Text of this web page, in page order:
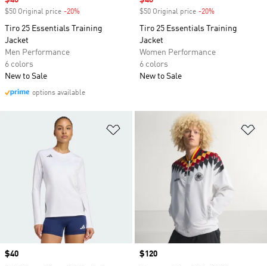
$50 Original price -20%
Tiro 25 Essentials Training
Jacket
Men Performance
6 colors
New to Sale
options available
$50 Original price -20%
Tiro 25 Essentials Training
Jacket
Women Performance
6 colors
New to Sale
Add to Wishlist
Price
$40
Price
$120